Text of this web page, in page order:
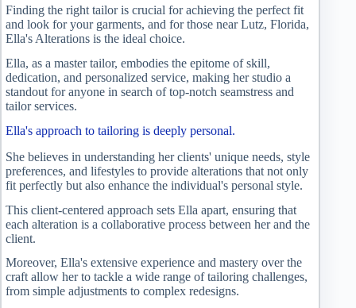
Finding the right tailor is crucial for achieving the perfect fit
and look for your garments, and for those near Lutz, Florida,
Ella's Alterations is the ideal choice.
Ella, as a master tailor, embodies the epitome of skill,
dedication, and personalized service, making her studio a
standout for anyone in search of top-notch seamstress and
tailor services.
Ella's approach to tailoring is deeply personal.
She believes in understanding her clients' unique needs, style
preferences, and lifestyles to provide alterations that not only
fit perfectly but also enhance the individual's personal style.
This client-centered approach sets Ella apart, ensuring that
each alteration is a collaborative process between her and the
client.
Moreover, Ella's extensive experience and mastery over the
craft allow her to tackle a wide range of tailoring challenges,
from simple adjustments to complex redesigns.